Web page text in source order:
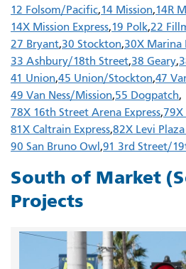
12 Folsom/Pacific 14 Mission 14R
14X Mission Express 19 Polk 22
27 Bryant 30 Stockton 30X Marina
33 Ashbury/18th Street 38 Geary
41 Union 45 Union/Stockton 47
49 Van Ness/Mission 55 Dogpatch
78X 16th Street Arena Express 79X
81X Caltrain Express 82X Levi Plaza
90 San Bruno Owl 91 3rd Street/
South of Market
Projects